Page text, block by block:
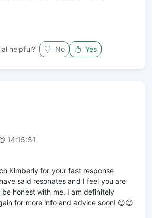
helpful? No Yes
14:15:51
Kimberly for your fast response
said resonates and I feel you are
be honest with me. I am definitely
for more info and advice soon! 😊😊